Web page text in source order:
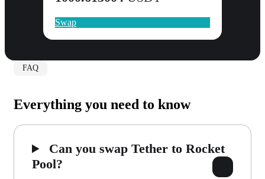
Swap
FAQ
Everything you need to know
Can you swap Tether to Rocket
Pool?